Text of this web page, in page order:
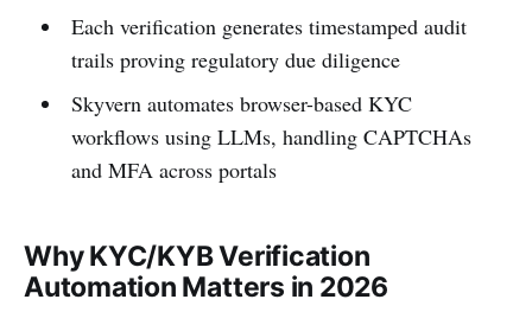
Each verification generates timestamped audit
trails proving regulatory due diligence
Skyvern automates browser-based KYC
workflows using LLMs, handling CAPTCHAs
and MFA across portals
Why KYC/KYB Verification
Automation Matters in 2026